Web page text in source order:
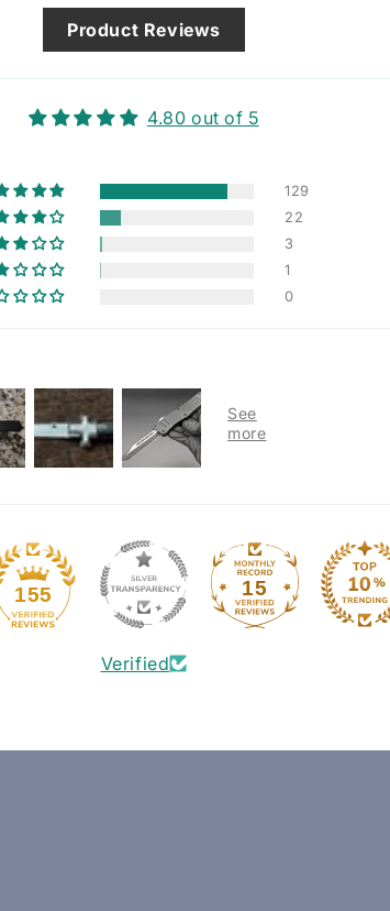
Product Reviews
4.80 out of 5
129
22
3
1
0
155 15
Verified